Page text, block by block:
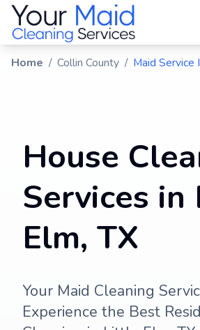
Your Maid
Home / Collin County / Maid Service
House
Services
Elm, TX
Your Maid Cleaning
Experience the Best